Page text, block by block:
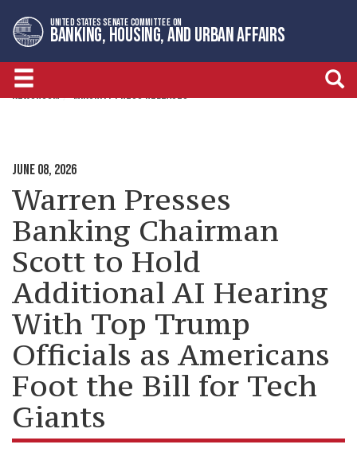
to
primary
navigation
to
content
UNITED STATES SENATE COMMITTEE ON
BANKING, HOUSING, AND URBAN AFFAIRS
NEWSROOM MINORITY PRESS RELEASES
JUNE 08, 2026
Warren Presses
Banking Chairman
Scott to Hold
Additional AI Hearing
With Top Trump
Officials as Americans
Foot the Bill for Tech
Giants